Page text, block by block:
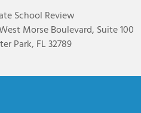
School Review
Morse Boulevard, Suite 100
Park, FL 32789